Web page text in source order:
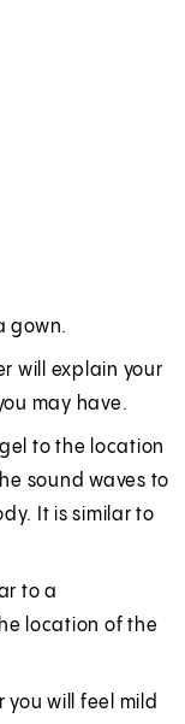
gown.
will explain your
may have.
to the location
sound waves to
It is similar to
to a
location of the
you will feel mild